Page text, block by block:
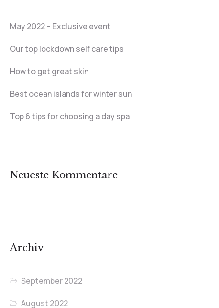
May 2022 – Exclusive event
Our top lockdown self care tips
How to get great skin
Best ocean islands for winter sun
Top 6 tips for choosing a day spa
Neueste Kommentare
Archiv
September 2022
August 2022